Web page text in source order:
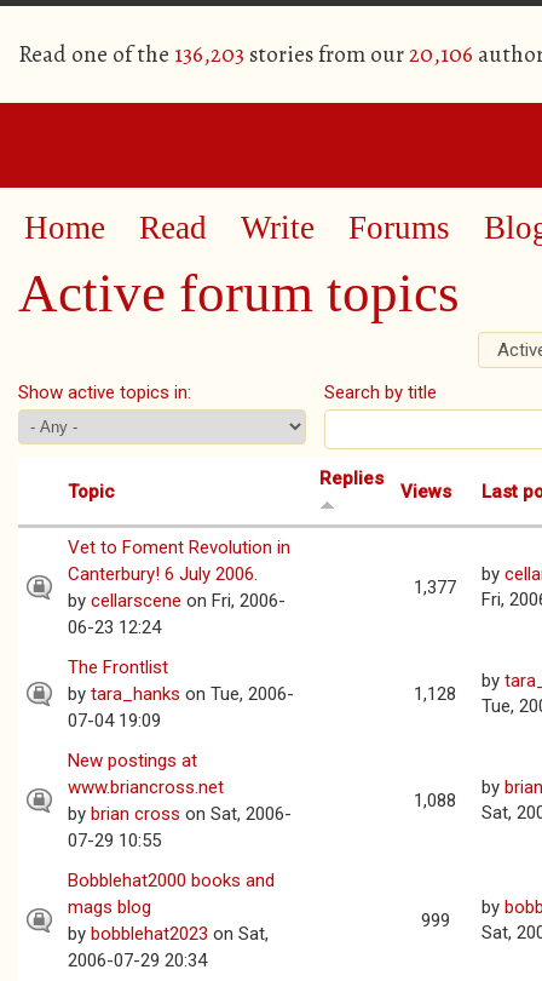
Read one of the 136,203 stories from our20,106
Home Read Write Forums
Active forum topics
Show active topics in:
Search by title
Topic
Replies
Views Last
Vet to Foment Revolution in
Canterbury! 6 July 2006.
by cellarscene on Fri, 2006-
06-23 12:24
1,377
by
Fri,
The Frontlist
by tara_hanks on Tue, 2006-
07-04 19:09
1,128
by
Tue,
New postings at
www.briancross.net
by brian cross on Sat, 2006-
07-29 10:55
1,088
by
Sat,
Bobblehat2000 books and
mags blog
by bobblehat2023 on Sat,
2006-07-29 20:34
999
by
Sat,